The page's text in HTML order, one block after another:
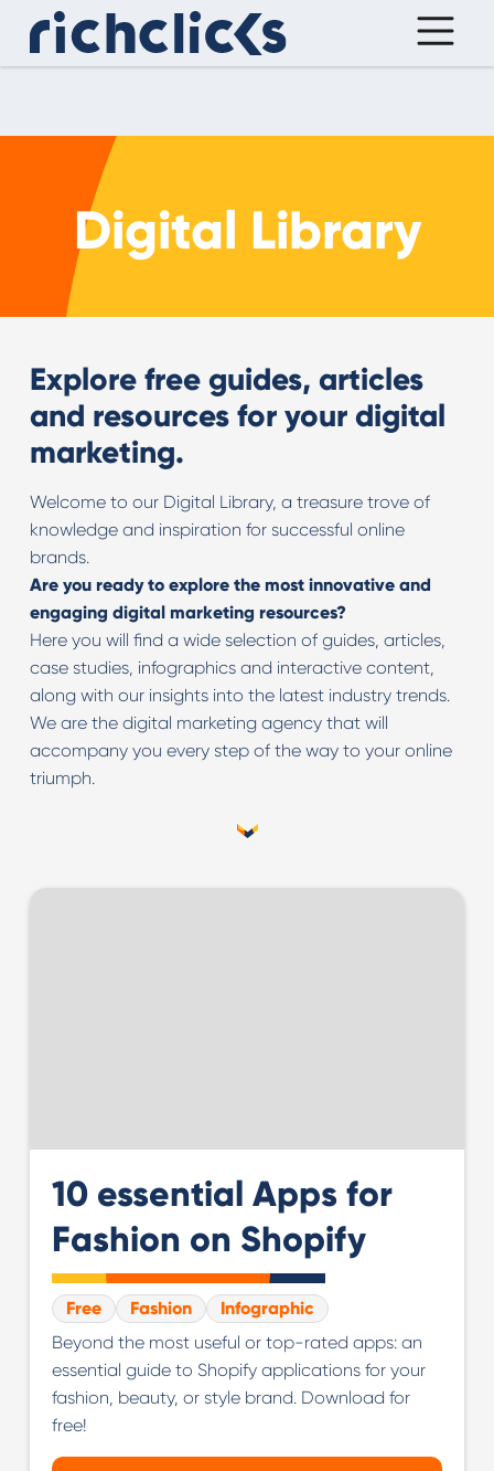
Digital Library
Explore free guides, articles
and resources for your digital
marketing.
Welcome to our Digital Library, a treasure trove of
knowledge and inspiration for successful online
brands.
Are you ready to explore the most innovative and
engaging digital marketing resources?
Here you will find a wide selection of guides, articles,
case studies, infographics and interactive content,
along with our insights into the latest industry trends.
We are the digital marketing agency that will
accompany you every step of the way to your online
triumph.
10 essential Apps for
Fashion on Shopify
Free Fashion
Infographic
Beyond the most useful or top-rated apps: an
essential guide to Shopify applications for your
fashion, beauty, or style brand. Download for
free!